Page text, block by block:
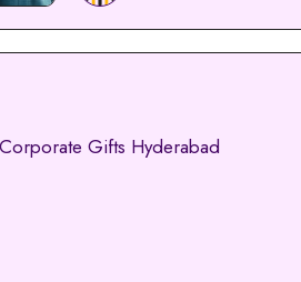
Gifts Hyderabad